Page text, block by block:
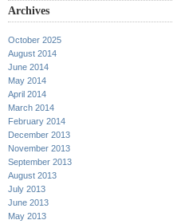
Archives
October 2025
August 2014
June 2014
May 2014
April 2014
March 2014
February 2014
December 2013
November 2013
September 2013
August 2013
July 2013
June 2013
May 2013